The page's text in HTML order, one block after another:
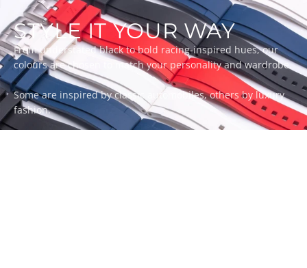
STYLE IT YOUR WAY
From understated black to bold racing-inspired hues, our
colours are chosen to match your personality and wardrobe.
Some are inspired by classic automobiles, others by luxury
fashion.